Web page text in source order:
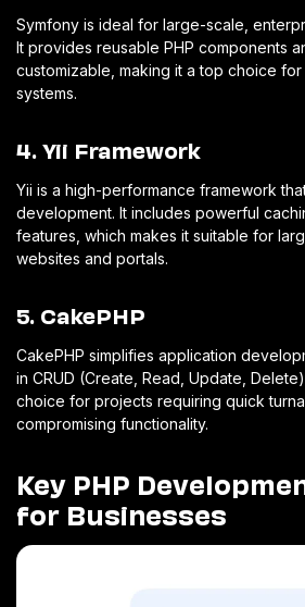
Symfony is ideal for large-scale,
It provides reusable PHP components
customizable, making it a top choice
systems.
4. Yii Framework
Yii is a high-performance framework
development. It includes powerful
features, which makes it suitable for
websites and portals.
5. CakePHP
CakePHP simplifies application
in CRUD (Create, Read, Update,
choice for projects requiring quick
compromising functionality.
Key PHP
for Businesses